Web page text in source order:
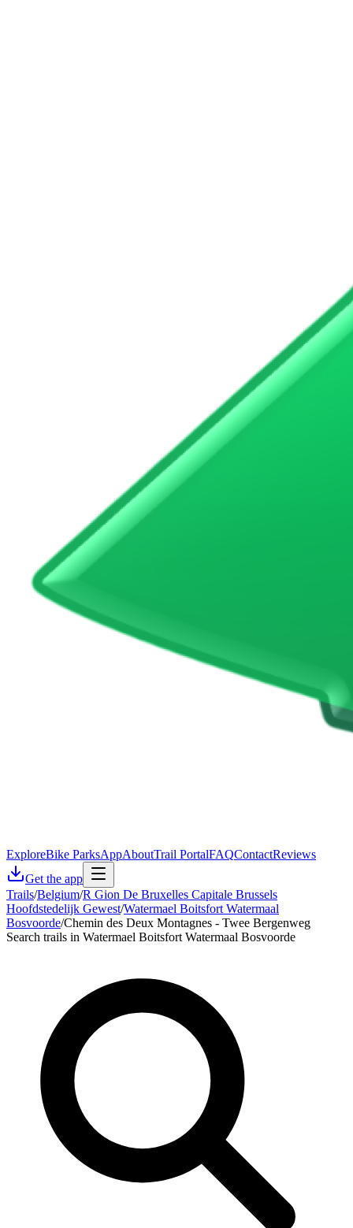
ExploreBike ParksAppAboutTrail PortalFAQContactReviews
Get the app
Trails/Belgium/R Gion De Bruxelles Capitale Brussels
Hoofdstedelijk Gewest/Watermael Boitsfort Watermaal
Bosvoorde/Chemin des Deux Montagnes - Twee Bergenweg
Search trails in Watermael Boitsfort Watermaal Bosvoorde